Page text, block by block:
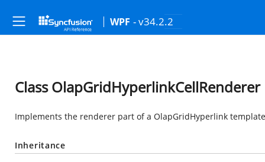
WPF - v34.2.2
Class OlapGridHyperlinkCellRenderer
Implements the renderer part of a OlapGridHyperlink
Inheritance